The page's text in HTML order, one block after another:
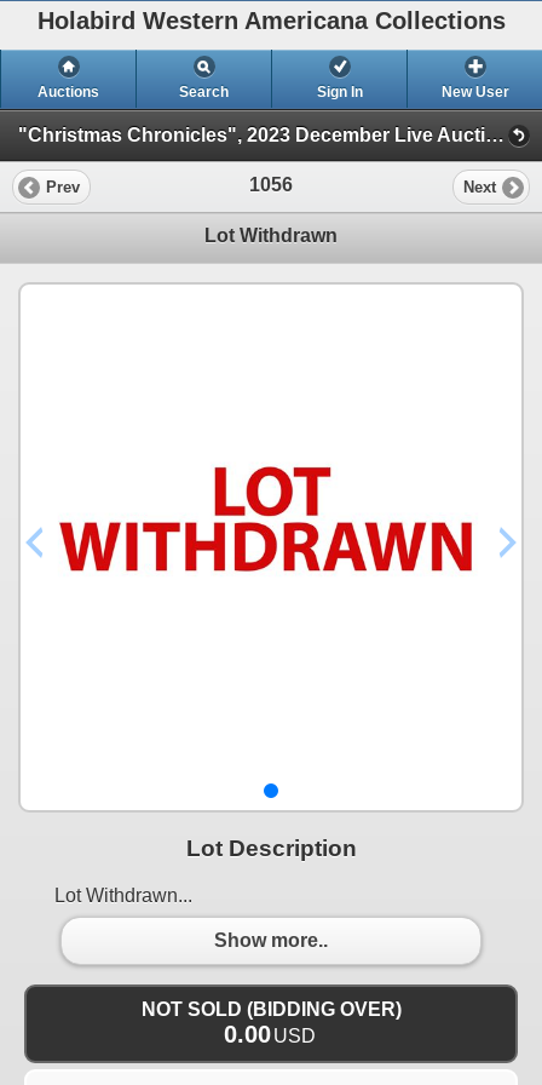
Holabird Western Americana Collections
Auctions Search Sign In New User
"Christmas Chronicles", 2023 December Live Auction (Session 1)
Prev 1056 Next
Lot Withdrawn
Lot Description
Lot Withdrawn...
Show more..
NOT SOLD (BIDDING OVER)
0.00USD